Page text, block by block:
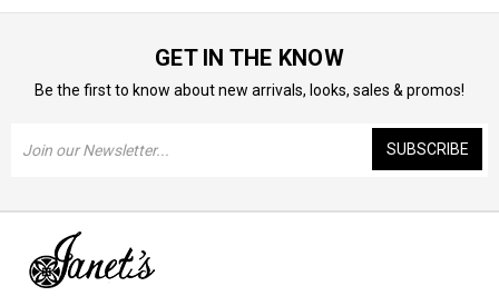
GET IN THE KNOW
Be the first to know about new arrivals, looks, sales & promos!
Address